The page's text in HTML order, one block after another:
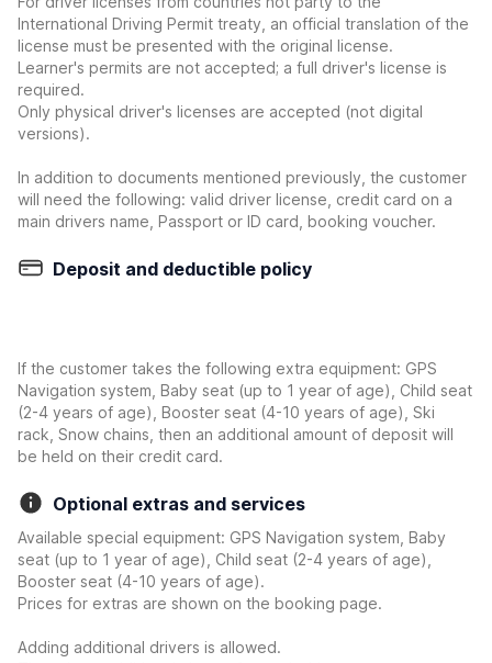
International Driving Permit treaty, an official translation of the
license must be presented with the original license.
Learner's permits are not accepted; a full driver's license is
required.
Only physical driver's licenses are accepted (not digital
versions).
In addition to documents mentioned previously, the customer
will need the following: valid driver license, credit card on a
main drivers name, Passport or ID card, booking voucher.
Deposit and deductible policy
If the customer takes the following extra equipment: GPS
Navigation system, Baby seat (up to 1 year of age), Child seat
(2-4 years of age), Booster seat (4-10 years of age), Ski
rack, Snow chains, then an additional amount of deposit will
be held on their credit card.
Optional extras and services
Available special equipment: GPS Navigation system, Baby
seat (up to 1 year of age), Child seat (2-4 years of age),
Booster seat (4-10 years of age).
Prices for extras are shown on the booking page.
Adding additional drivers is allowed.